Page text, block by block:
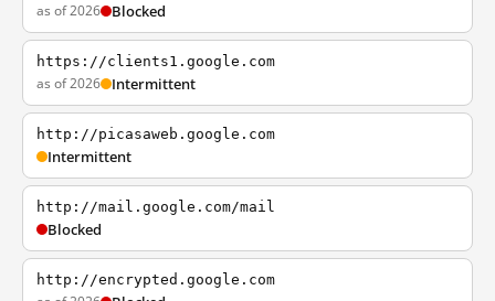
as of 2026 Blocked
https://clients1.google.com
as of 2026 Intermittent
http://picasaweb.google.com
Intermittent
http://mail.google.com/mail
Blocked
http://encrypted.google.com